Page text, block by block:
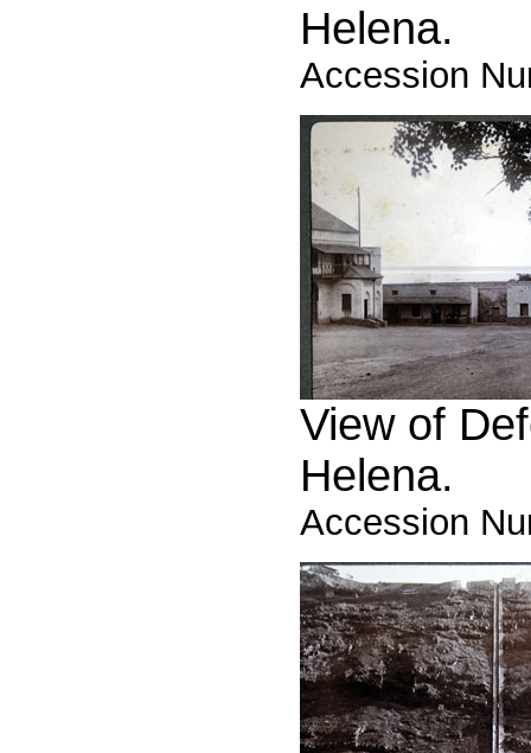
Helena.
Accession
View of
Helena.
Accession